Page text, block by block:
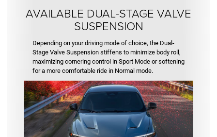
AVAILABLE DUAL-STAGE VALVE
SUSPENSION
Depending on your driving mode of choice, the Dual-
Stage Valve Suspension stiffens to minimize body roll,
maximizing cornering control in Sport Mode or softening
for a more comfortable ride in Normal mode.